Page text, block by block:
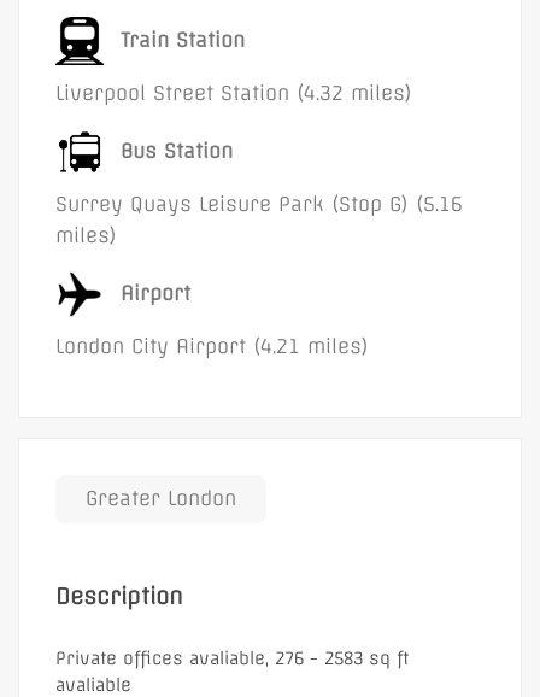
Train Station
Liverpool Street Station (4.32 miles)
Bus Station
Surrey Quays Leisure Park (Stop G) (5.16
miles)
Airport
London City Airport (4.21 miles)
Greater London
Description
Private offices avaliable, 276 - 2583 sq ft
avaliable